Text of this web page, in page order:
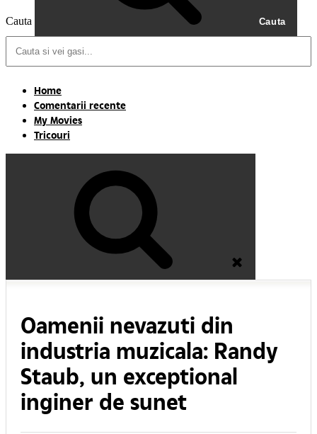
Cauta Cauta
Home
Comentarii recente
My Movies
Tricouri
Oamenii nevazuti din
industria muzicala: Randy
Staub, un exceptional
inginer de sunet